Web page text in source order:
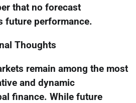
that no forecast
future performance.
Thoughts
remain among the most
and dynamic
finance. While future